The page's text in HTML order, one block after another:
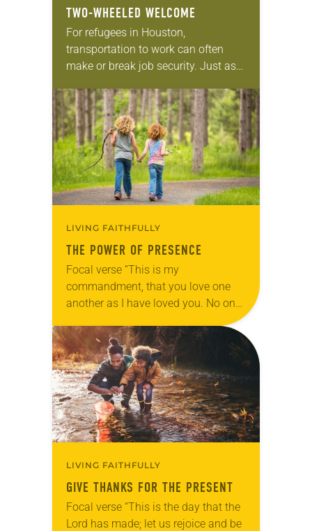
TWO-WHEELED WELCOME
For refugees in Houston,
transportation to work can often
make or break job security. Just ask
refugee recently resettled there. He
received a free bike from…
LIVING FAITHFULLY
THE POWER OF PRESENCE
Focal verse “This is my
commandment, that you love one
another as I have loved you. No one
down one’s life for one’s…
LIVING FAITHFULLY
GIVE THANKS FOR THE PRESENT
Focal verse “This is the day that the
Lord has made; let us rejoice and be